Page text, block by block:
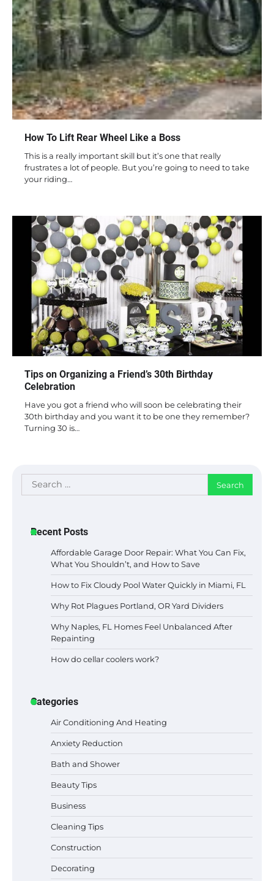
How To Lift Rear Wheel Like a Boss
This is a really important skill but it’s one that really
frustrates a lot of people. But you’re going to need to take
your riding…
Tips on Organizing a Friend’s 30th Birthday
Celebration
Have you got a friend who will soon be celebrating their
30th birthday and you want it to be one they remember?
Turning 30 is…
Search
for:
Recent Posts
Affordable Garage Door Repair: What You Can Fix,
What You Shouldn’t, and How to Save
How to Fix Cloudy Pool Water Quickly in Miami, FL
Why Rot Plagues Portland, OR Yard Dividers
Why Naples, FL Homes Feel Unbalanced After
Repainting
How do cellar coolers work?
Categories
Air Conditioning And Heating
Anxiety Reduction
Bath and Shower
Beauty Tips
Business
Cleaning Tips
Construction
DecoratingBest Garden Shears in 2026: How to Find
Durable and Reliable Options